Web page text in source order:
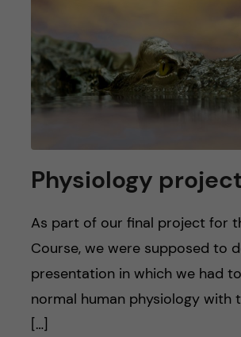
Physiology
As part of our final project for
Course, we were supposed to
presentation in which we had
normal human physiology with
[…]